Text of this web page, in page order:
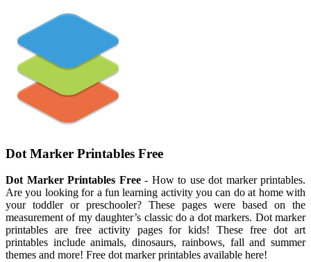
Dot Marker Printables Free
Dot Marker Printables Free- How to use dot marker printables.
Are you looking for a fun learning activity you can do at home with
your toddler or preschooler? These pages were based on the
measurement of my daughter’s classic do a dot markers. Dot marker
printables are free activity pages for kids! These free dot art
printables include animals, dinosaurs, rainbows, fall and summer
themes and more! Free dot marker printables available here!